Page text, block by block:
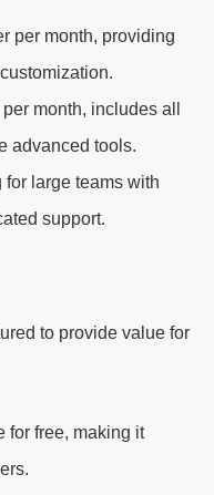
per month, providing
month, includes all
advanced tools.
for large teams with
support.
to provide value for
for free, making it